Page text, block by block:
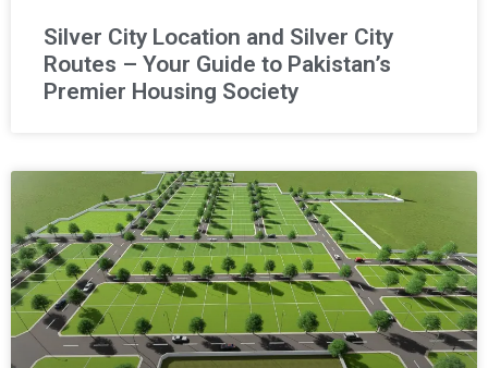
Silver City Location and Silver City
Routes – Your Guide to Pakistan’s
Premier Housing Society